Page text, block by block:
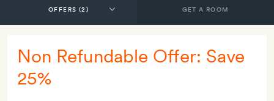
GET A ROOM
Non Refundable Offer: Save
25%